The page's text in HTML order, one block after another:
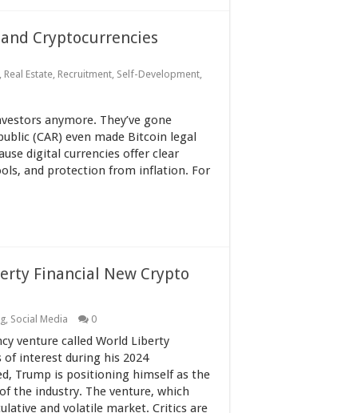
Cryptocurrencies
, Real Estate, Recruitment, Self-Development,
anymore. They’ve gone
(CAR) even made Bitcoin legal
digital currencies offer clear
and protection from inflation. For
Financial New Crypto
, Social Media 0
venture called World Liberty
interest during his 2024
Trump is positioning himself as the
the industry. The venture, which
and volatile market. Critics are